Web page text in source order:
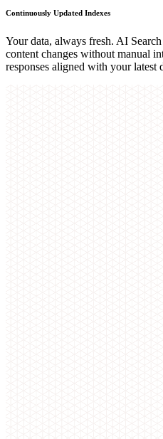
Continuously Updated Indexes
Your data, always fresh. AI
content changes without manual
responses aligned with your latest